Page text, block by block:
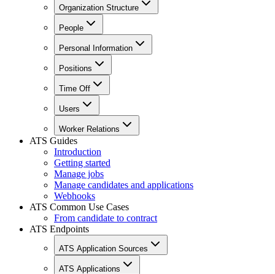
Organization Structure
People
Personal Information
Positions
Time Off
Users
Worker Relations
ATS Guides
Introduction
Getting started
Manage jobs
Manage candidates and applications
Webhooks
ATS Common Use Cases
From candidate to contract
ATS Endpoints
ATS Application Sources
ATS Applications